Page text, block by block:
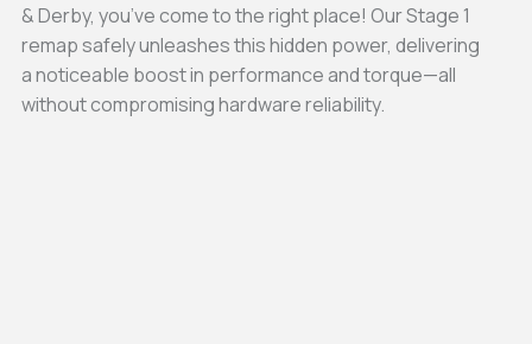
& Derby, you’ve come to the right place! Our Stage 1
remap safely unleashes this hidden power, delivering
a noticeable boost in performance and torque—all
without compromising hardware reliability.